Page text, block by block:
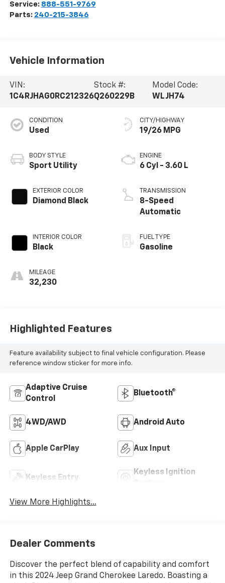
Service: 888-551-9769
Parts: 240-215-3846
Vehicle Information
VIN:
1C4RJHAG0RC212326
Stock #:
Q260229B
Model Code:
WLJH74
CONDITION
Used
BODY STYLE
Sport Utility
EXTERIOR COLOR
Diamond Black
INTERIOR COLOR
Black
MILEAGE
32,230
CITY/HIGHWAY
19/26 MPG
ENGINE
6 Cyl - 3.60 L
TRANSMISSION
8-Speed
Automatic
FUEL TYPE
Gasoline
Highlighted Features
Feature availability subject to final vehicle configuration. Please
reference window sticker for more info.
Adaptive Cruise
Control
Bluetooth®
4WD/AWD Android Auto
Apple CarPlay Aux Input
Keyless Entry
Keyless Ignition
View More Highlights...
Dealer Comments
Discover the perfect blend of capability and comfort
in this 2024 Jeep Grand Cherokee Laredo. Boasting a